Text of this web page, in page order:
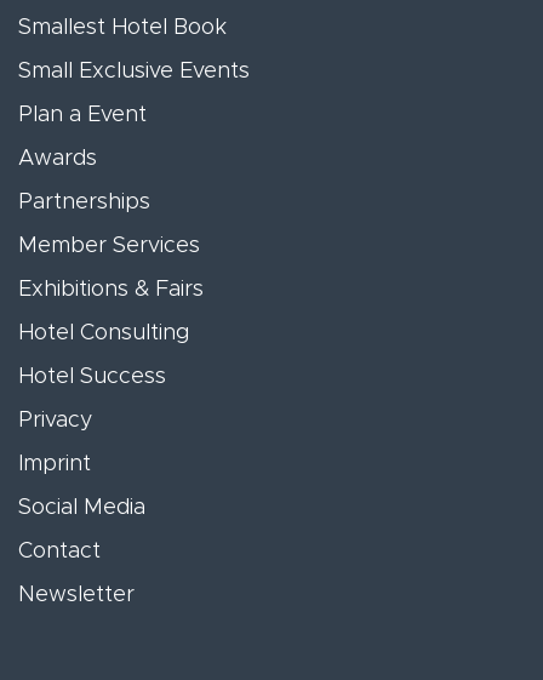
Smallest Hotel Book
Small Exclusive Events
Plan a Event
Awards
Partnerships
Member Services
Exhibitions & Fairs
Hotel Consulting
Hotel Success
Privacy
Imprint
Social Media
Contact
Newsletter